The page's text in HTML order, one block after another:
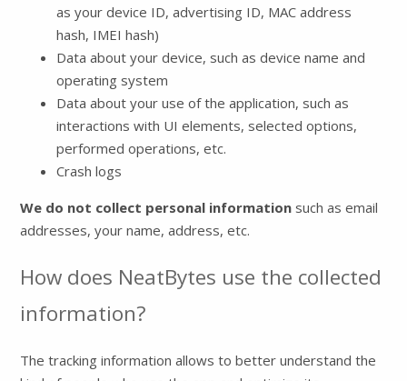
as your device ID, advertising ID, MAC address
hash, IMEI hash)
Data about your device, such as device name and
operating system
Data about your use of the application, such as
interactions with UI elements, selected options,
performed operations, etc.
Crash logs
We do not collect personal informationsuch as email
addresses, your name, address, etc.
How does NeatBytes use the collected
information?
The tracking information allows to better understand the